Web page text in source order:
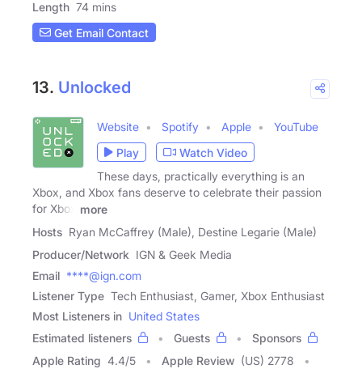
Length 74 mins
Get Email Contact
13. Unlocked
Website Spotify Apple
YouTube
Play
Watch Video
These days, practically everything is an
Xbox, and Xbox fans deserve to celebrate their passion
for Xbox
more
Hosts Ryan McCaffrey (Male), Destine Legarie (Male)
Producer/Network IGN & Geek Media
Email ****@ign.com
Listener Type Tech Enthusiast, Gamer, Xbox Enthusiast
Most Listeners in United States
Estimated listeners
Guests
Sponsors
Apple Rating 4.4/5 Apple Review (US) 2778